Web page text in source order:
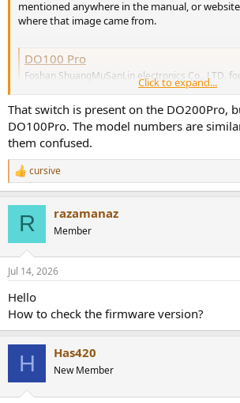
mentioned anywhere in the manual, or
where that image came from.
DO100 Pro
Foshan ShuangMuSanLin electronics Co., LTD.
located in Shenzhen, China. And our branch
company is specialized in the audio DAC, stereo
power amplifier, and with own R&D...
www.smsl-audio.com
I just leave it on 99 volume as I want
headphone amp. I also assume that this
noise ratio, but I don't believe it's been
If you truly wanted just 4v output, you'd have
and measure the output until you hit 4v.
Click to expand...
That switch is present on the DO200Pro,
DO100Pro. The model numbers are
them confused.
R
e
n
s
cursive
R razamanaz
Member
Jul 14, 2026
Hello
How to check the firmware version?
H Has420
New Member